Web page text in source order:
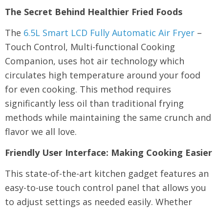
The Secret Behind Healthier Fried Foods
The 6.5L Smart LCD Fully Automatic Air Fryer –
Touch Control, Multi-functional Cooking
Companion, uses hot air technology which
circulates high temperature around your food
for even cooking. This method requires
significantly less oil than traditional frying
methods while maintaining the same crunch and
flavor we all love.
Friendly User Interface: Making Cooking Easier
This state-of-the-art kitchen gadget features an
easy-to-use touch control panel that allows you
to adjust settings as needed easily. Whether